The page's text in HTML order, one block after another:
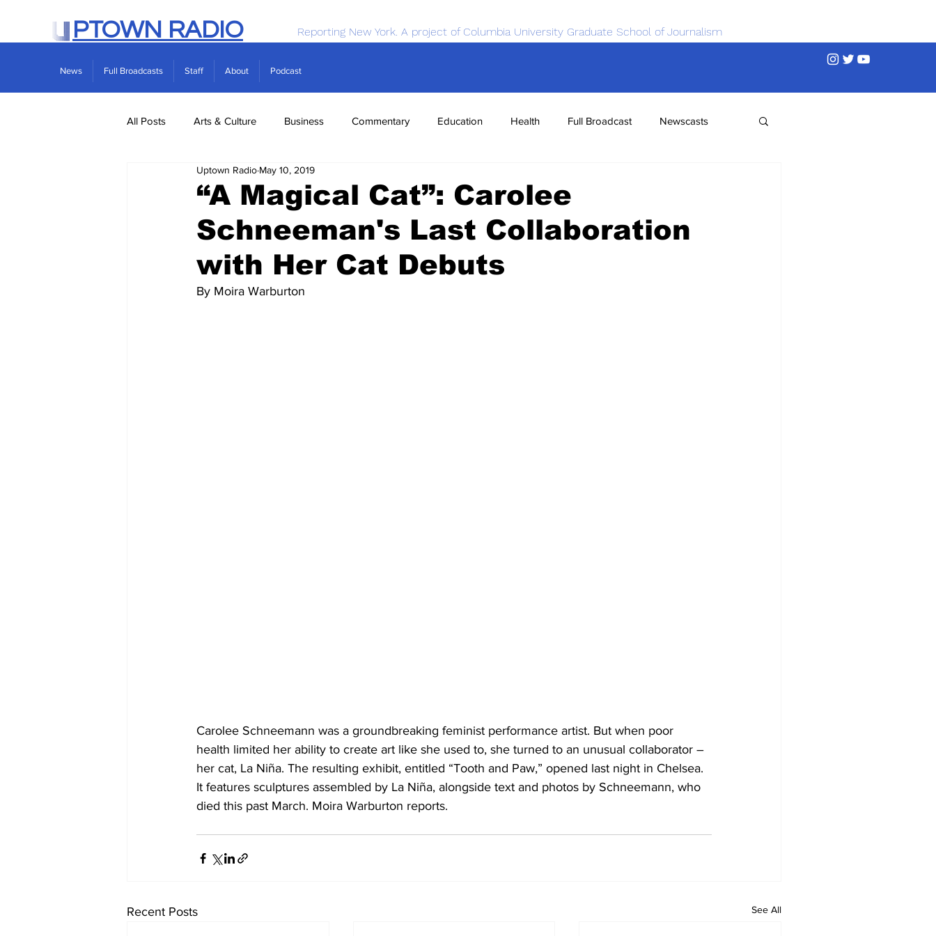
PTOWN RADIO Reporting New York. A project of Columbia University Graduate School of Journalism
News Full Broadcasts Staff About Podcast
All Posts Arts & Culture Business Commentary Education Health Full Broadcast Newscasts
Real Estate Science
“A Magical Cat”: Carolee
Schneeman's Last Collaboration
with Her Cat Debuts
Uptown Radio May 10, 2019
By Moira Warburton
Carolee Schneemann was a groundbreaking feminist performance artist. But when poor
health limited her ability to create art like she used to, she turned to an unusual collaborator –
her cat, La Niña. The resulting exhibit, entitled “Tooth and Paw,” opened last night in Chelsea.
It features sculptures assembled by La Niña, alongside text and photos by Schneemann, who
died this past March. Moira Warburton reports.
Recent Posts See All